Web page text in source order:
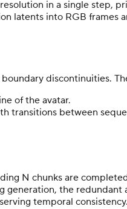
in a single step,
latents into RGB
discontinuities.
of the avatar.
transitions between
N chunks are
the
temporal consistency.